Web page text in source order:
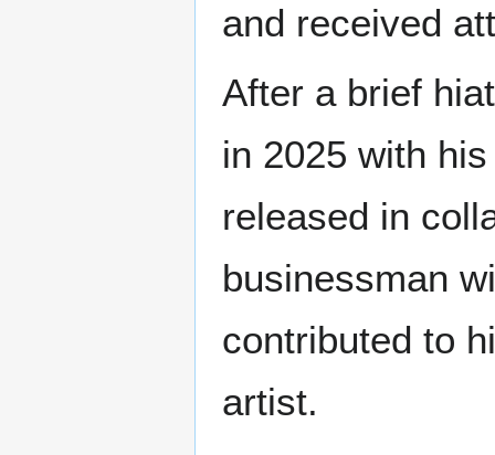
and received
After a brief
in 2025 with
released in
businessman
contributed to
artist.